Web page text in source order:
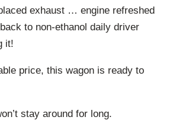
exhaust … engine refreshed
to non-ethanol daily driver
it!
price, this wagon is ready to
stay around for long.